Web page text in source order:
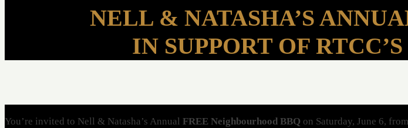
NELL & NATASHA’S
IN SUPPORT OF
You’re invited to Nell & Natasha’s Annual FREE Neighbourhood BBQ on Saturday, June 6,